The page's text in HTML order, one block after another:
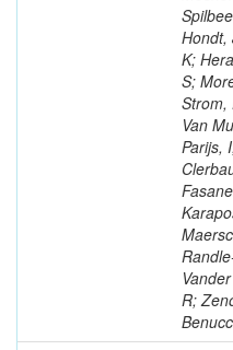
Hondt,
K;
S;
Strom,
Van
Parijs,
R;